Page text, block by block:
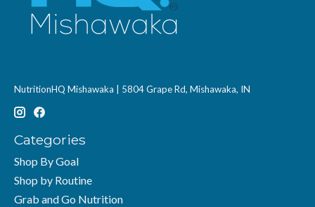
NutritionHQ Mishawaka | 5804 Grape Rd, Mishawaka, IN
Categories
Shop By Goal
Shop by Routine
Grab and Go Nutrition